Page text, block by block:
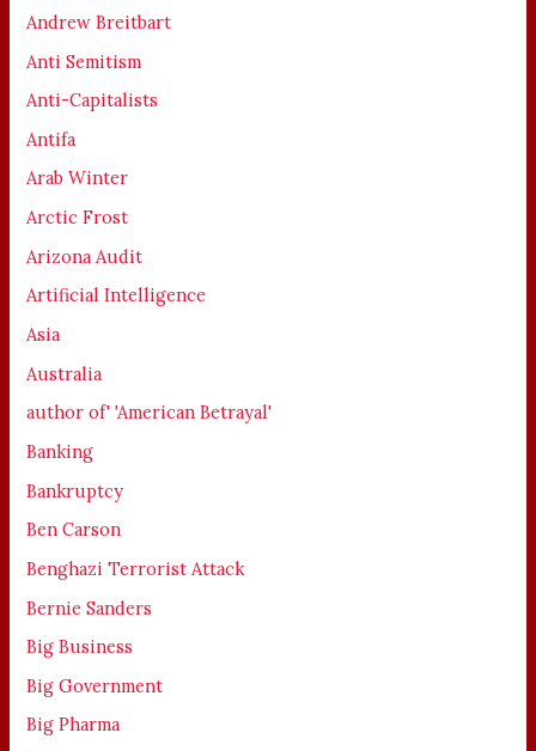
Andrew Breitbart
Anti Semitism
Anti-Capitalists
Antifa
Arab Winter
Arctic Frost
Arizona Audit
Artificial Intelligence
Asia
Australia
author of' 'American Betrayal'
Banking
Bankruptcy
Ben Carson
Benghazi Terrorist Attack
Bernie Sanders
Big Business
Big Government
Big Pharma